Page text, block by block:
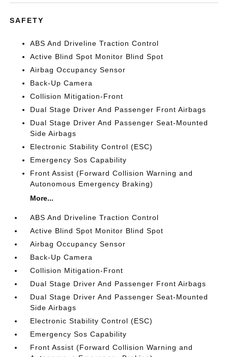
SAFETY
ABS And Driveline Traction Control
Active Blind Spot Monitor Blind Spot
Airbag Occupancy Sensor
Back-Up Camera
Collision Mitigation-Front
Dual Stage Driver And Passenger Front Airbags
Dual Stage Driver And Passenger Seat-Mounted
Side Airbags
Electronic Stability Control (ESC)
Emergency Sos Capability
Front Assist (Forward Collision Warning and
Autonomous Emergency Braking)
More...
ABS And Driveline Traction Control
Active Blind Spot Monitor Blind Spot
Airbag Occupancy Sensor
Back-Up Camera
Collision Mitigation-Front
Dual Stage Driver And Passenger Front Airbags
Dual Stage Driver And Passenger Seat-Mounted
Side Airbags
Electronic Stability Control (ESC)
Emergency Sos Capability
Front Assist (Forward Collision Warning and